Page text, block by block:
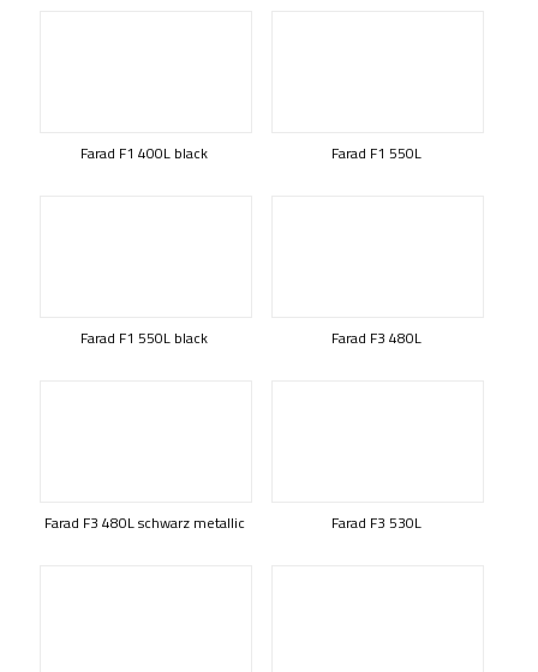
Farad F1 400L black Farad F1 550L
Farad F1 550L black Farad F3 480L
Farad F3 480L schwarz metallic Farad F3 530L